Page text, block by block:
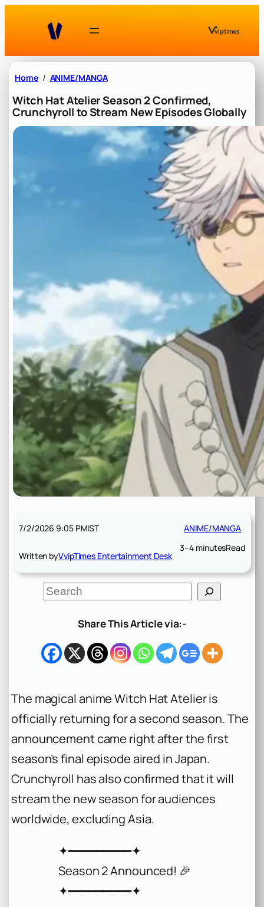
Home ANIME/MANGA
Witch Hat Atelier Season 2 Confirmed,
Crunchyroll to Stream New Episodes Globally
7/2/2026 9:05 PMIST
Written byVvipTimes Entertainment Desk
ANIME/MANGA
3–4 minutesRead
S
e
h
Share This Article via:-
The magical animeWitch Hat Atelieris
officially returning for a second season. The
announcement came right after the first
season’s final episode aired in Japan.
Crunchyroll has also confirmed that it will
stream the new season for audiences
worldwide, excluding Asia.
✦━━━━━━━━━✦
Season 2 Announced! 🎉
✦━━━━━━━━━✦